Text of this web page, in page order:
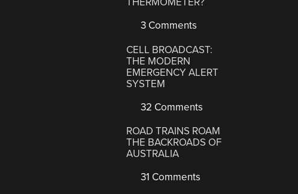
3 Comments
CELL BROADCAST:
THE MODERN
EMERGENCY ALERT
SYSTEM
32 Comments
ROAD TRAINS ROAM
THE BACKROADS OF
AUSTRALIA
31 Comments